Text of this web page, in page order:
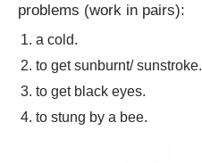
problems (work in pairs):
a cold.
to get sunburnt/ sunstroke.
to get black eyes.
to stung by a bee.